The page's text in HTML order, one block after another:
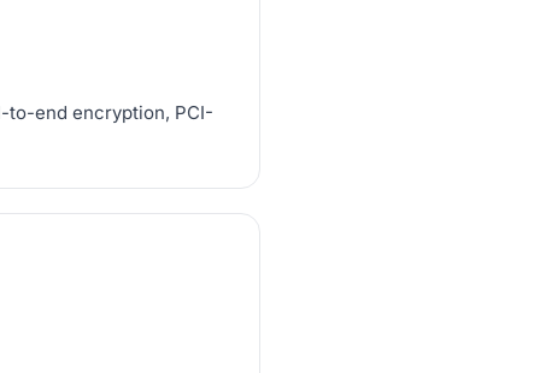
to-end encryption, PCI-